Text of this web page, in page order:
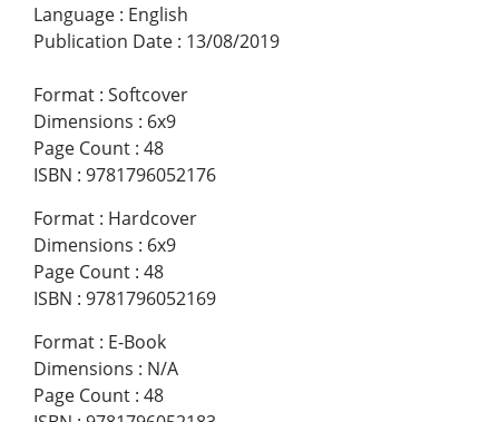
Language : English
Publication Date : 13/08/2019
Format : Softcover
Dimensions : 6x9
Page Count : 48
ISBN : 9781796052176
Format : Hardcover
Dimensions : 6x9
Page Count : 48
ISBN : 9781796052169
Format : E-Book
Dimensions : N/A
Page Count : 48